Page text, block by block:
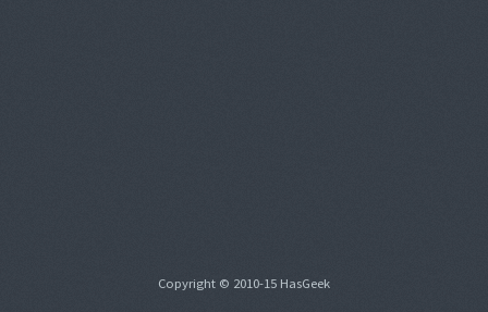
Copyright © 2010-15 HasGeek